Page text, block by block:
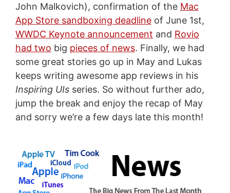
John Malkovich), confirmation of the Mac
App Store sandboxing deadlineof June 1st,
WWDC Keynote announcement and Rovio
had two big pieces of news. Finally, we had
some great stories go up in May and Lukas
keeps writing awesome app reviews in his
Inspiring UIsseries. So without further ado,
jump the break and enjoy the recap of May
and sorry we’re a few days late this month!